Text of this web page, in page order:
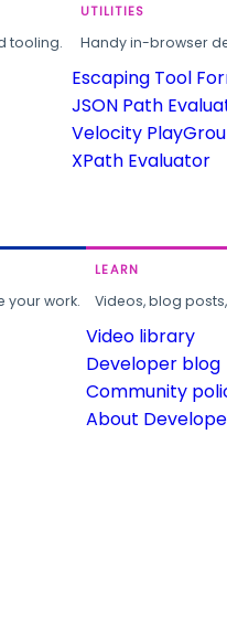
tooling.
UTILITIES
Handy in-browser
Escaping Tool
JSON Path
Velocity
XPath Evaluator
your work.
LEARN
Videos, blog
Video library
Developer blog
Community
About